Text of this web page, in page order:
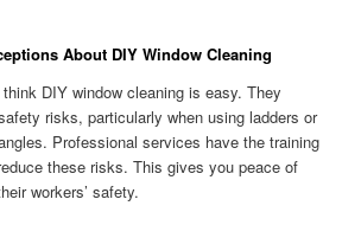
About DIY Window Cleaning
DIY window cleaning is easy. They
risks, particularly when using ladders or
Professional services have the training
these risks. This gives you peace of
workers’ safety.